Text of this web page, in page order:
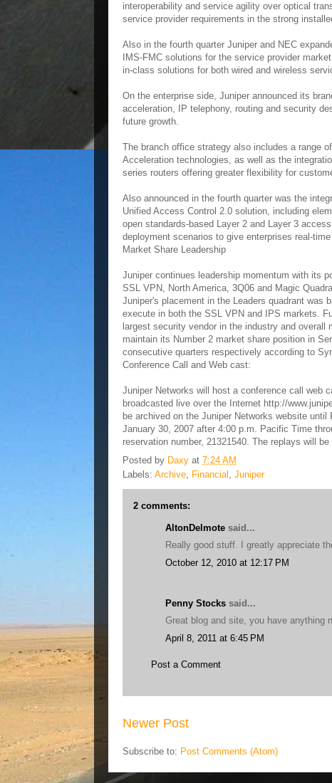
interoperability and service agility over optical
service provider requirements in the strong
Also in the fourth quarter Juniper and NEC
IMS-FMC solutions for the service provider
in-class solutions for both wired and wireless
On the enterprise side, Juniper announced its
acceleration, IP telephony, routing and security
future growth.
The branch office strategy also includes a range
Acceleration technologies, as well as the
series routers offering greater flexibility for
Also announced in the fourth quarter was the
Unified Access Control 2.0 solution, including
open standards-based Layer 2 and Layer 3
deployment scenarios to give enterprises real-
Market Share Leadership
Juniper continues leadership momentum with its
SSL VPN, North America, 3Q06 and Magic
Juniper's placement in the Leaders quadrant was
execute in both the SSL VPN and IPS markets.
largest security vendor in the industry and
maintain its Number 2 market share position in
consecutive quarters respectively according to
Conference Call and Web cast:
Juniper Networks will host a conference call web
broadcasted live over the Internet http://
be archived on the Juniper Networks website
January 30, 2007 after 4:00 p.m. Pacific Time
reservation number, 21321540. The replays will
Posted by Daxy at 7:24 AM
Labels: Archive Financial Juniper
2 comments:
AltonDelmote said...
Really good stuff. I greatly appreciate
October 12, 2010 at 12:17 PM
Penny Stocks said...
Great blog and site, you have anything
April 8, 2011 at 6:45 PM
Post a Comment
Newer Post
Subscribe to: Post Comments (Atom)